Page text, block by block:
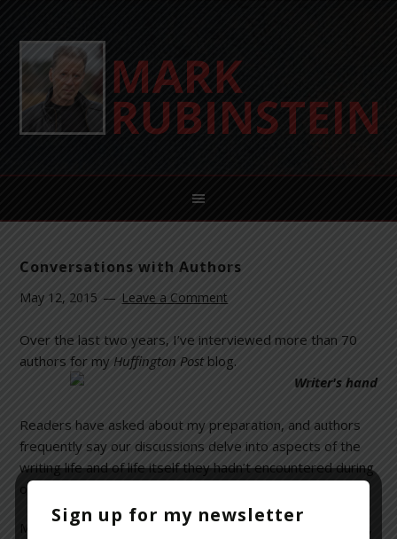
Conversations with Authors
May 12, 2015 Leave a Comment
Over the last two years, I’ve interviewed more than 70
authors for my HuffingtonPostblog.
Readers have asked about my preparation, and authors
frequently say our discussions delve into aspects of the
writing life and of life itself they hadn’t encountered during
other interviews.
Maybe it’s because I wear several hats. As a psychiatrist,
Sign up for my newsletter